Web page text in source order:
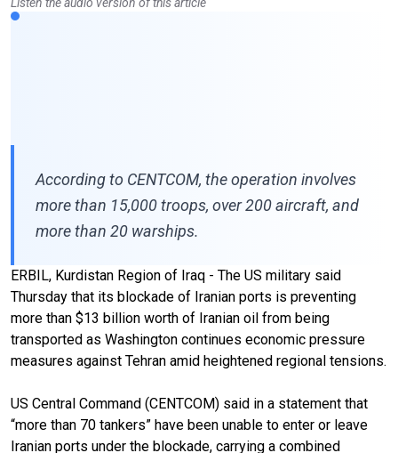
According to CENTCOM, the operation involves
more than 15,000 troops, over 200 aircraft, and
more than 20 warships.
ERBIL, Kurdistan Region of Iraq - The US military said
Thursday that its blockade of Iranian ports is preventing
more than $13 billion worth of Iranian oil from being
transported as Washington continues economic pressure
measures against Tehran amid heightened regional tensions.
US Central Command (CENTCOM) said in a statement that
“more than 70 tankers” have been unable to enter or leave
Iranian ports under the blockade, carrying a combined